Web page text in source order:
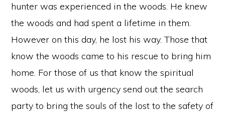
hunter was experienced in the woods. He knew
the woods and had spent a lifetime in them.
However on this day, he lost his way. Those that
know the woods came to his rescue to bring him
home. For those of us that know the spiritual
woods, let us with urgency send out the search
party to bring the souls of the lost to the safety of